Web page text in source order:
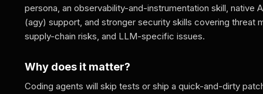
persona, an observability-and-instrumentation skill, native
(agy) support, and stronger security skills covering threat
supply-chain risks, and LLM-specific issues.
Why does it matter?
Coding agents will skip tests or ship a quick-and-dirty